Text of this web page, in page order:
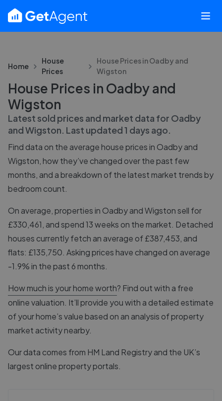
Home
House
Prices
House Prices inOadby and
Wigston
House Prices in Oadby and
Wigston
Latest sold prices and market data for Oadby
and Wigston. Last updated1 days ago.
Find data on the average house prices in Oadby and
Wigston, how they’ve changed over the past few
months, and a breakdown of the latest market trends by
bedroom count.
On average, properties in Oadby and Wigston sell for
£330,461, and spend 13 weeks on the market. Detached
houses currently fetch an average of £387,453, and
flats: £135,750. Asking prices have changed on average
-1.9% in the past 6 months.
How much is your home worth? Find out with a free
online valuation. It’ll provide you with a detailed estimate
of your home’s value based on an analysis of property
market activity nearby.
Our data comes from HM Land Registryand the UK’s
largest online property portals.